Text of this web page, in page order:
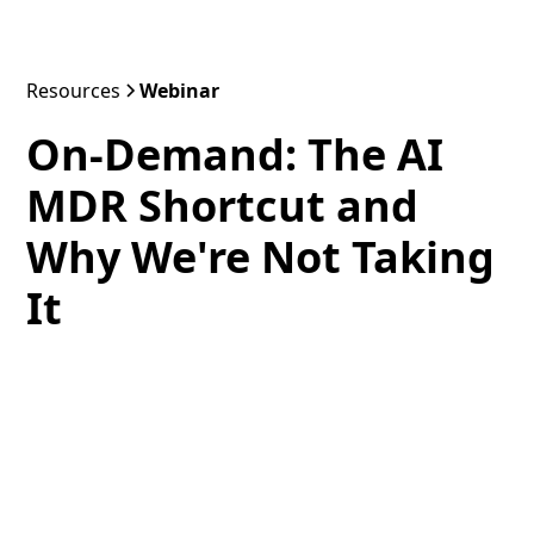
Resources Webinar
On-Demand: The AI
MDR Shortcut and
Why We're Not Taking
It